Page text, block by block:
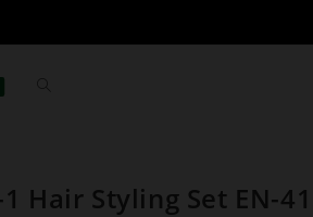
Hair Styling Set EN-